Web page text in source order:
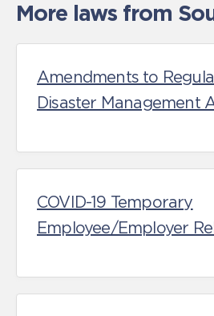
More laws from
Amendments to
Disaster Management
COVID-19 Temporary
Employee/Employer